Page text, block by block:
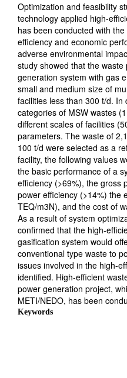
Optimization and feasibility
technology applied high-
has been conducted with
efficiency and economic
adverse environmental
study showed that the
generation system with gas
small and medium size of
facilities less than 300 t/d.
categories of MSW wastes
different scales of facilities
parameters. The waste of
100 t/d were selected as a
facility, the following values
the basic performance of a
efficiency (>69%), the gross
power efficiency (>14%) the
TEQ/m3N), and the cost of
As a result of system
confirmed that the high-
gasification system would
conventional type waste to
issues involved in the high-
identified. High-efficient
power generation project,
METI/NEDO, has been
Keywords